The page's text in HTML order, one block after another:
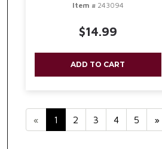
Item #243094
$14.99
ADD TO CART
« 1 2 3 4 5 »